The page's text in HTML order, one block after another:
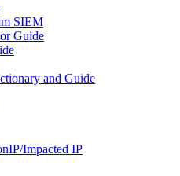
SIEM
Guide
and Guide
Impacted IP